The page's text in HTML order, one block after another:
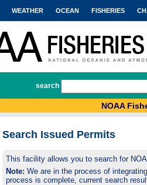
WEATHER OCEAN FISHERIES
search
NOAA
Search Issued Permits
This facility allows you to search for
Note: We are in the process of
process is complete, current search